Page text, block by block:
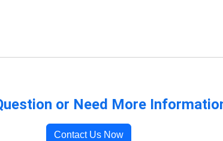
or Need More
Contact Us Now